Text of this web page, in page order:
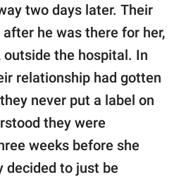
two days later. Their
he was there for her,
the hospital. In
relationship had gotten
never put a label on
they were
weeks before she
decided to just be